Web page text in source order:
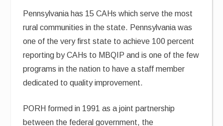
Pennsylvania has 15 CAHs which serve the most
rural communities in the state. Pennsylvania was
one of the very first state to achieve 100 percent
reporting by CAHs to MBQIP and is one of the few
programs in the nation to have a staff member
dedicated to quality improvement.
PORH formed in 1991 as a joint partnership
between the federal government, the